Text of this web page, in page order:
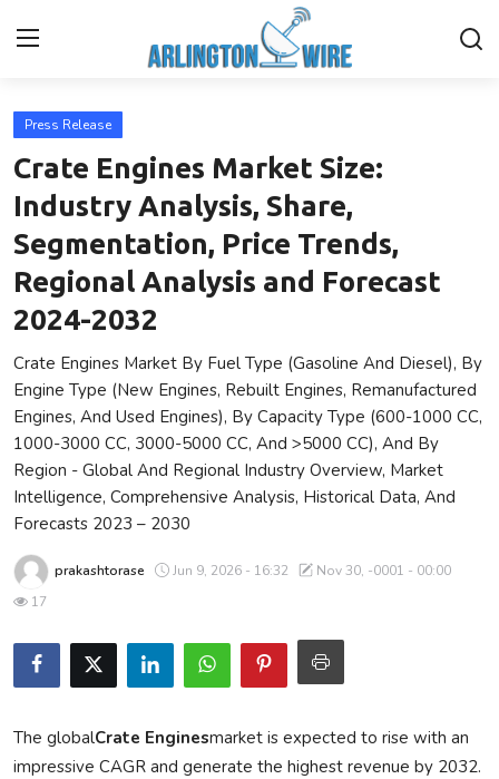
Home
Contact
About Us
Finance
Advertise With Us
Entertainment
Guest Posting
Privacy Policy
Submit Press Release
News Network
Health
Press Release
Crate Engines Market Size:
Industry Analysis, Share,
Segmentation, Price Trends,
Regional Analysis and Forecast
2024-2032
Crate Engines Market By Fuel Type (Gasoline And Diesel), By
Engine Type (New Engines, Rebuilt Engines, Remanufactured
Engines, And Used Engines), By Capacity Type (600-1000 CC,
1000-3000 CC, 3000-5000 CC, And >5000 CC), And By
Region - Global And Regional Industry Overview, Market
Intelligence, Comprehensive Analysis, Historical Data, And
Forecasts 2023 – 2030
prakashtorase Jun 9, 2026 - 16:32
Nov 30, -0001 - 00:00
17
The globalCrate Enginesmarket is expected to rise with an
impressive CAGR and generate the highest revenue by 2032.